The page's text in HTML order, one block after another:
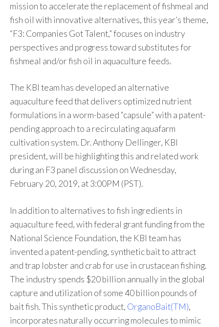
mission to accelerate the replacement of fishmeal and
fish oil with innovative alternatives, this year’s theme,
“F3: Companies Got Talent,” focuses on industry
perspectives and progress toward substitutes for
fishmeal and/or fish oil in aquaculture feeds.
The KBI team has developed an alternative
aquaculture feed that delivers optimized nutrient
formulations in a worm-based “capsule” with a patent-
pending approach to a recirculating aquafarm
cultivation system. Dr. Anthony Dellinger, KBI
president, will be highlighting this and related work
during an F3 panel discussion on Wednesday,
February 20, 2019, at 3:00PM (PST).
In addition to alternatives to fish ingredients in
aquaculture feed, with federal grant funding from the
National Science Foundation, the KBI team has
invented a patent-pending, synthetic bait to attract
and trap lobster and crab for use in crustacean fishing.
The industry spends $20 billion annually in the global
capture and utilization of some 40 billion pounds of
bait fish. This synthetic product, OrganoBait(TM),
incorporates naturally occurring molecules to mimic